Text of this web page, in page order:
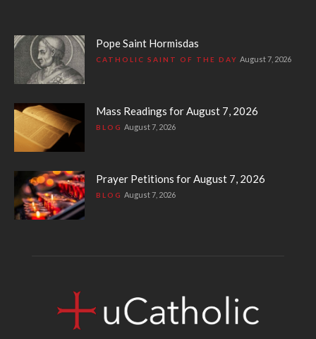
Pope Saint Hormisdas
CATHOLIC SAINT OF THE DAY August 7, 2026
Mass Readings for August 7, 2026
BLOG August 7, 2026
Prayer Petitions for August 7, 2026
BLOG August 7, 2026